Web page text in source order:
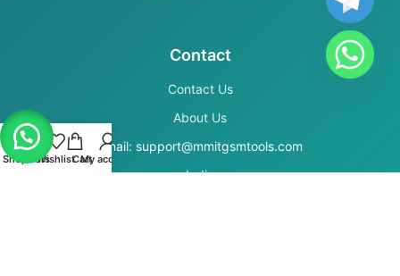
Contact
Contact Us
About Us
Email: support@mmitgsmtools.com
India
Shop FiltersWishlistCartMy account